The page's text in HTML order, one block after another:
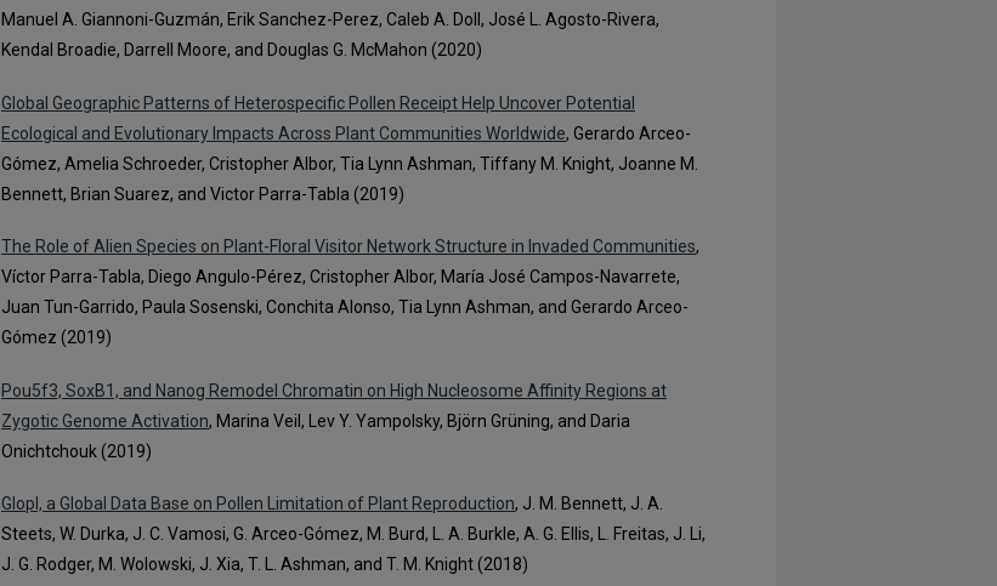
Manuel A. Giannoni-Guzmán, Erik Sanchez-Perez, Caleb A. Doll, José L. Agosto-Rivera,
Kendal Broadie, Darrell Moore, and Douglas G. McMahon (2020)
Global Geographic Patterns of Heterospecific Pollen Receipt Help Uncover Potential
Ecological and Evolutionary Impacts Across Plant Communities Worldwide, Gerardo Arceo-
Gómez, Amelia Schroeder, Cristopher Albor, Tia Lynn Ashman, Tiffany M. Knight, Joanne M.
Bennett, Brian Suarez, and Victor Parra-Tabla (2019)
The Role of Alien Species on Plant-Floral Visitor Network Structure in Invaded Communities,
Víctor Parra-Tabla, Diego Angulo-Pérez, Cristopher Albor, María José Campos-Navarrete,
Juan Tun-Garrido, Paula Sosenski, Conchita Alonso, Tia Lynn Ashman, and Gerardo Arceo-
Gómez (2019)
Pou5f3, SoxB1, and Nanog Remodel Chromatin on High Nucleosome Affinity Regions at
Zygotic Genome Activation, Marina Veil, Lev Y. Yampolsky, Björn Grüning, and Daria
Onichtchouk (2019)
Glopl, a Global Data Base on Pollen Limitation of Plant Reproduction, J. M. Bennett, J. A.
Steets, W. Durka, J. C. Vamosi, G. Arceo-Gómez, M. Burd, L. A. Burkle, A. G. Ellis, L. Freitas, J. Li,
J. G. Rodger, M. Wolowski, J. Xia, T. L. Ashman, and T. M. Knight (2018)